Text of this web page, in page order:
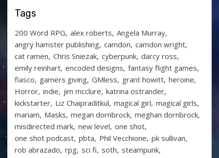
Tags
200 Word RPG alex roberts Angela Murray
angry hamster publishing camdon camdon wright
cat ramen Chris Sniezak cyberpunk darcy ross
emily reinhart encoded designs fantasy flight games
fiasco gamers giving GMless grant howitt heroine
Horror indie jim mcclure katrina ostrander
kickstarter Liz Chaipraditkul magical girl magical girls
mariam Masks megan dornbrock meghan dornbrock
misdirected mark new level one shot
one shot podcast pbta Phil Vecchione pk sullivan
rob abrazado rpg sci fi soth steampunk